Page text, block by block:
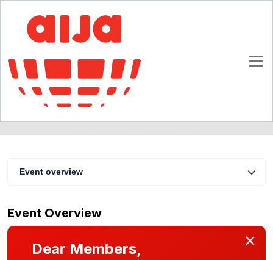
AIJA Liechtenstein Spring Get-Together
Schaan
Event overview
Event Overview
×
Dear Members,